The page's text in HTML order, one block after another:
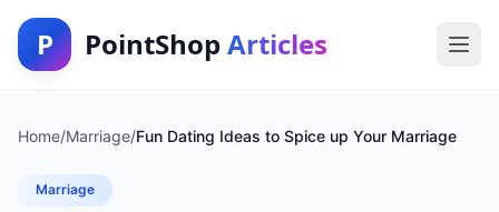
P PointShop Articles
Home/Marriage/Fun Dating Ideas to Spice up Your Marriage
Marriage